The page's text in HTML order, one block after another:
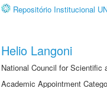
Repositório Institucional
Helio Langoni
National Council for Scientific
Academic Appointment